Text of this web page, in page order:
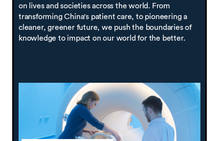
on lives and societies across the world. From
transforming China's patient care, to pioneering a
cleaner, greener future, we push the boundaries of
knowledge to impact on our world for the better.